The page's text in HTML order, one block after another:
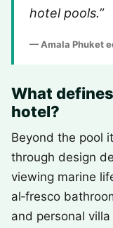
hotel pools.”
— Amala Phuket
What
hotel?
Beyond the pool
through design
viewing marine
al‑fresco
and personal